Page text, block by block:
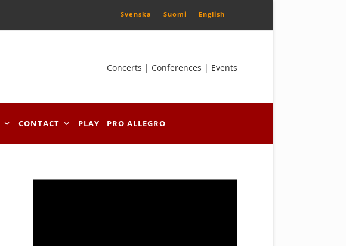
Svenska Suomi English
Concerts | Conferences | Events
CONTACT PLAY PRO ALLEGRO